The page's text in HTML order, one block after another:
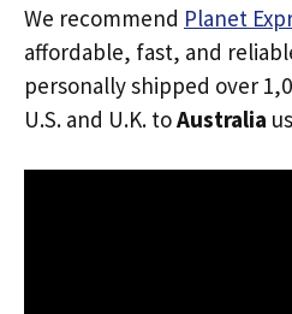
We recommend Planet
affordable, fast, and
personally shipped over
U.S. and U.K. toAustralia